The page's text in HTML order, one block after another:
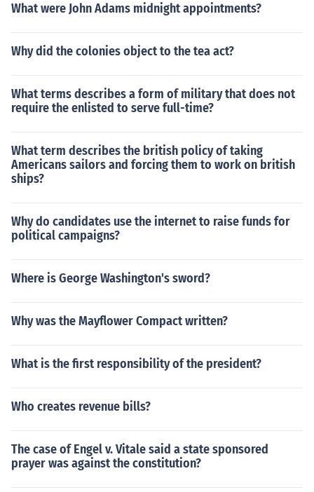
What were John Adams midnight appointments?
Why did the colonies object to the tea act?
What terms describes a form of military that does not
require the enlisted to serve full-time?
What term describes the british policy of taking
Americans sailors and forcing them to work on british
ships?
Why do candidates use the internet to raise funds for
political campaigns?
Where is George Washington's sword?
Why was the Mayflower Compact written?
What is the first responsibility of the president?
Who creates revenue bills?
The case of Engel v. Vitale said a state sponsored
prayer was against the constitution?